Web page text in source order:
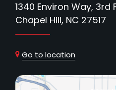
1340 Environ Way, 3rd
Chapel Hill, NC 27517
Go to location